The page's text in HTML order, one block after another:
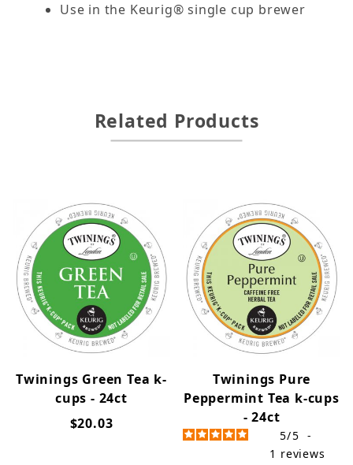
Use in the Keurig® single cup brewer
Related Products
Twinings Green Tea k-
cups - 24ct
$20.03
Twinings Pure
Peppermint Tea k-cups
- 24ct
5/5 -
1 reviews